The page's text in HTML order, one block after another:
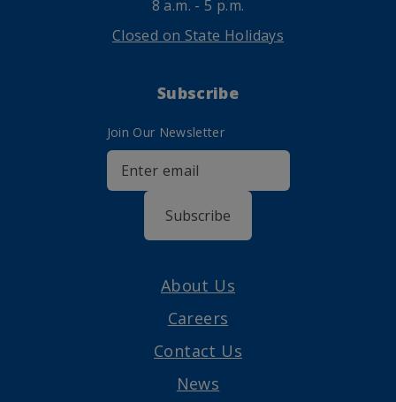
8 a.m. - 5 p.m.
Closed on State Holidays
Subscribe
Join Our Newsletter
Subscribe
About Us
Careers
Contact Us
News